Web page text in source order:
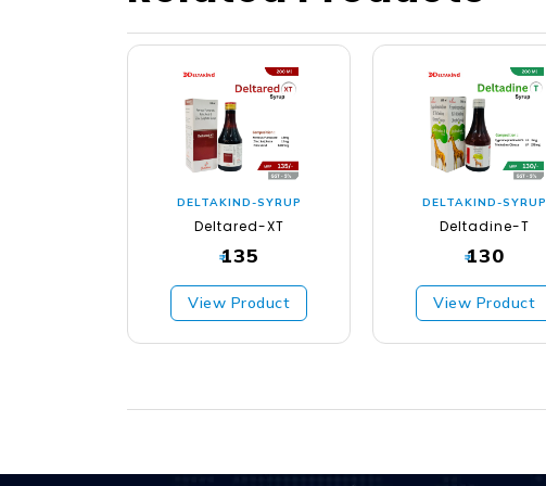
DELTAKIND-SYRUP
Deltared-XT
₹135
View Product
DELTAKIND-SYRUP
Deltadine-T
₹130
View Product